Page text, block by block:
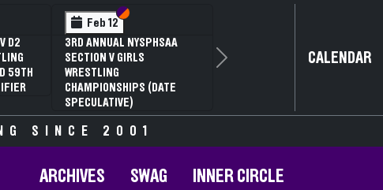
D2
59TH
Feb 12 Section VI
Section V
3RD ANNUAL NYSPHSAA
SECTION V GIRLS
WRESTLING
CHAMPIONSHIPS (DATE
SPECULATIVE)
Next CALENDAR
SINCE 2001
ARCHIVES SWAG INNER CIRCLE